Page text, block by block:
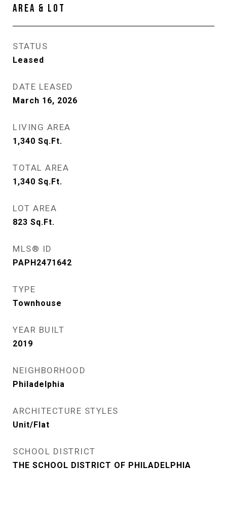
AREA & LOT
STATUS
Leased
DATE LEASED
March 16, 2026
LIVING AREA
1,340 Sq.Ft.
TOTAL AREA
1,340 Sq.Ft.
LOT AREA
823 Sq.Ft.
MLS® ID
PAPH2471642
TYPE
Townhouse
YEAR BUILT
2019
NEIGHBORHOOD
Philadelphia
ARCHITECTURE STYLES
Unit/Flat
SCHOOL DISTRICT
THE SCHOOL DISTRICT OF PHILADELPHIA